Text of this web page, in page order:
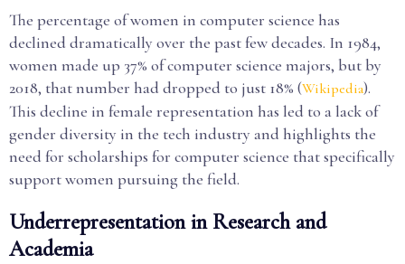
The percentage of women in computer science has
declined dramatically over the past few decades. In 1984,
women made up 37% of computer science majors, but by
2018, that number had dropped to just 18% (Wikipedia).
This decline in female representation has led to a lack of
gender diversity in the tech industry and highlights the
need for scholarships for computer science that specifically
support women pursuing the field.
Underrepresentation in Research and
Academia